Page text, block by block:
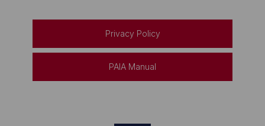
Privacy Policy
PAIA Manual